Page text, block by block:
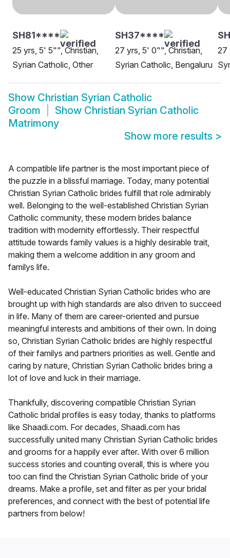
SH81****
25 yrs, 5' 5"", Christian,
Syrian Catholic, Other
SH37****
27 yrs, 5' 0"", Christian,
Syrian Catholic, Bengaluru
27
Show Christian Syrian Catholic
Groom
Show Christian Syrian Catholic
Matrimony
Show more results >
A compatible life partner is the most important piece of
the puzzle in a blissful marriage. Today, many potential
Christian Syrian Catholic brides fulfill that role admirably
well. Belonging to the well-established Christian Syrian
Catholic community, these modern brides balance
tradition with modernity effortlessly. Their respectful
attitude towards family values is a highly desirable trait,
making them a welcome addition in any groom and
familys life.
Well-educated Christian Syrian Catholic brides who are
brought up with high standards are also driven to succeed
in life. Many of them are career-oriented and pursue
meaningful interests and ambitions of their own. In doing
so, Christian Syrian Catholic brides are highly respectful
of their familys and partners priorities as well. Gentle and
caring by nature, Christian Syrian Catholic brides bring a
lot of love and luck in their marriage.
Thankfully, discovering compatible Christian Syrian
Catholic bridal profiles is easy today, thanks to platforms
like Shaadi.com. For decades, Shaadi.com has
successfully united many Christian Syrian Catholic brides
and grooms for a happily ever after. With over 6 million
success stories and counting overall, this is where you
too can find the Christian Syrian Catholic bride of your
dreams. Make a profile, set and filter as per your bridal
preferences, and connect with the best of potential life
partners from below!